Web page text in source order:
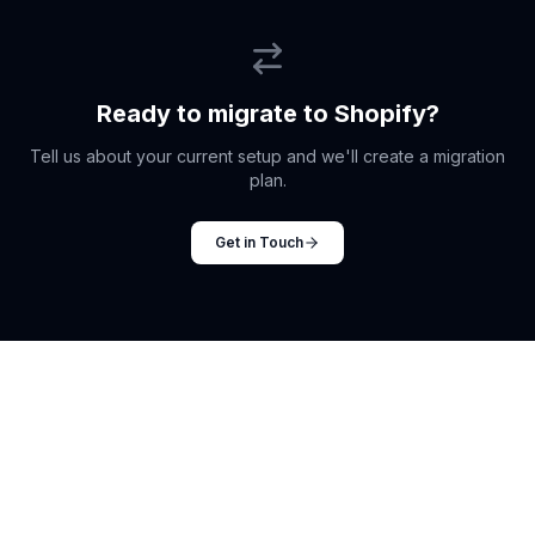
Ready to migrate to Shopify?
Tell us about your current setup and we'll create a migration
plan.
Get in Touch